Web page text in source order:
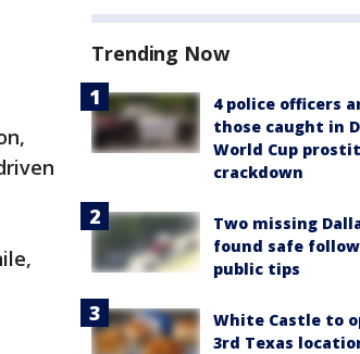
Trending Now
4 police officers
those caught in
World Cup
crackdown
Two missing
found safe
public tips
White Castle to
3rd Texas